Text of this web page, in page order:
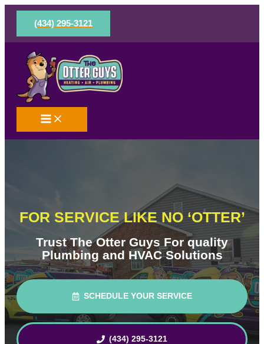
Skip
content
(434) 295-3121
FOR SERVICE LIKE NO ‘OTTER’
Trust The Otter Guys For quality
Plumbing and HVAC Solutions
SCHEDULE YOUR SERVICE
(434) 295-3121